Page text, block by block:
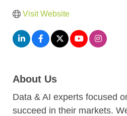
Visit Website
About Us
Data & AI experts focused
succeed in their markets.